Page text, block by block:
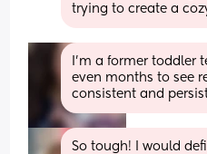
trying to create a
I'm a former toddler
even months to see
consistent and
So tough! I would